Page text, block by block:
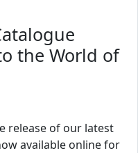
the World of
release of our latest
available online for